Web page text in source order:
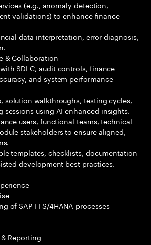
(e.g., anomaly detection,
validations) to enhance finance
data interpretation, error diagnosis,
& Collaboration
SDLC, audit controls, finance
and system performance
solution walkthroughs, testing cycles,
using AI enhanced insights.
users, functional teams, technical
stakeholders to ensure aligned,
templates, checklists, documentation
development best practices.
of SAP FI S/4HANA processes
Reporting